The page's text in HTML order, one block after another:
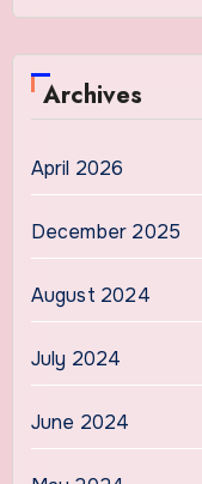
Archives
April 2026
December 2025
August 2024
July 2024
June 2024